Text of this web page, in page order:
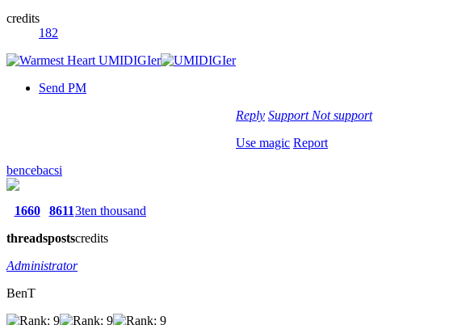
credits
182
Send PM
Reply Support Not support
Use magic Report
bencebacsi
1660
threads
8611
posts
3ten thousand
credits
Administrator
BenT